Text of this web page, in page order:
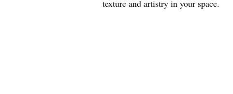
texture and artistry in your space.